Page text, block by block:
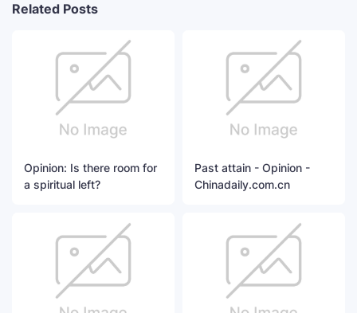
Related Posts
Opinion: Is there room for
a spiritual left?
Past attain - Opinion -
Chinadaily.com.cn